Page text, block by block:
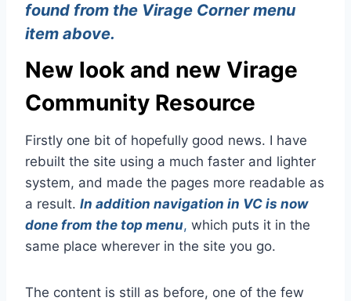
found from the Virage Corner menu
item above.
New look and new Virage
Community Resource
Firstly one bit of hopefully good news. I have
rebuilt the site using a much faster and lighter
system, and made the pages more readable as
a result. In addition navigation in VC is now
done from the top menu, which puts it in the
same place wherever in the site you go.
The content is still as before, one of the few